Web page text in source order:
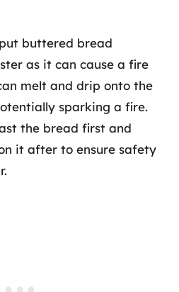
buttered bread
as it can cause a fire
melt and drip onto the
sparking a fire.
the bread first and
it after to ensure safety